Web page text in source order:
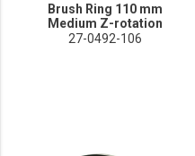
Brush Ring 110 mm
Medium Z-rotation
27-0492-106